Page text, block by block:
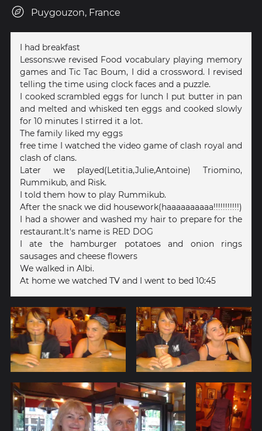
Puygouzon, France
I had breakfast
Lessons:we revised Food vocabulary playing memory
games and Tic Tac Boum, I did a crossword. I revised
telling the time using clock faces and a puzzle.
I cooked scrambled eggs for lunch I put butter in pan
and melted and whisked ten eggs and cooked slowly
for 10 minutes I stirred it a lot.
The family liked my eggs
free time I watched the video game of clash royal and
clash of clans.
Later we played(Letitia,Julie,Antoine) Triomino,
Rummikub, and Risk.
I told them how to play Rummikub.
After the snack we did housework(haaaaaaaaaa!!!!!!!!!!!)
I had a shower and washed my hair to prepare for the
restaurant.It's name is RED DOG
I ate the hamburger potatoes and onion rings
sausages and cheese flowers
We walked in Albi.
At home we watched TV and I went to bed 10:45